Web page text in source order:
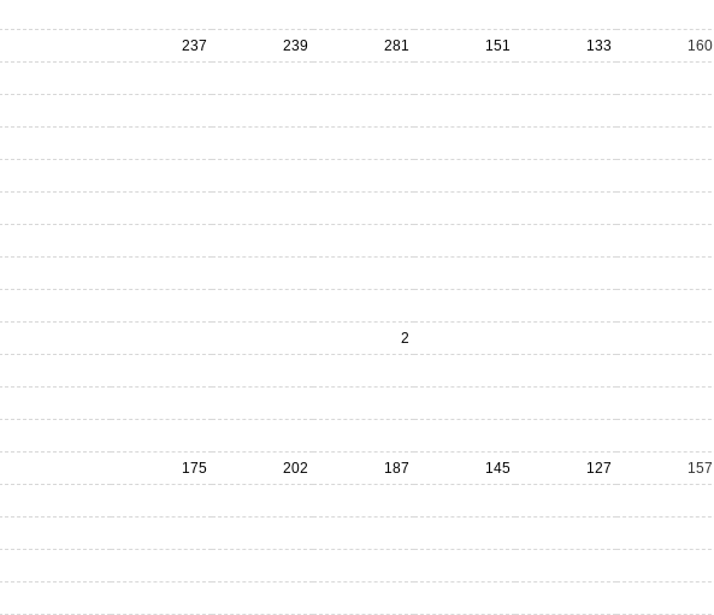
237 239 281 151 133 160
2
175 202 187 145 127 157